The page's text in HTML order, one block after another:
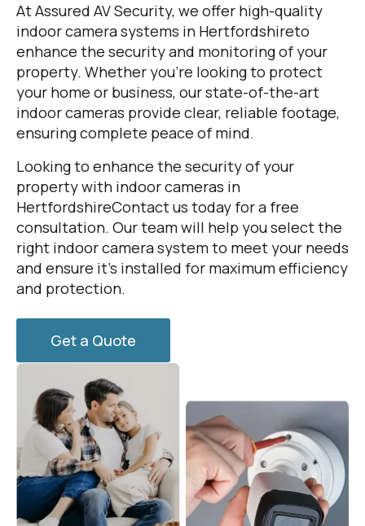
At Assured AV Security, we offer high-quality
indoor camera systems in Hertfordshireto
enhance the security and monitoring of your
property. Whether you’re looking to protect
your home or business, our state-of-the-art
indoor cameras provide clear, reliable footage,
ensuring complete peace of mind.
Looking to enhance the security of your
property with indoor cameras in
HertfordshireContact us today for a free
consultation. Our team will help you select the
right indoor camera system to meet your needs
and ensure it’s installed for maximum efficiency
and protection.
Get a Quote